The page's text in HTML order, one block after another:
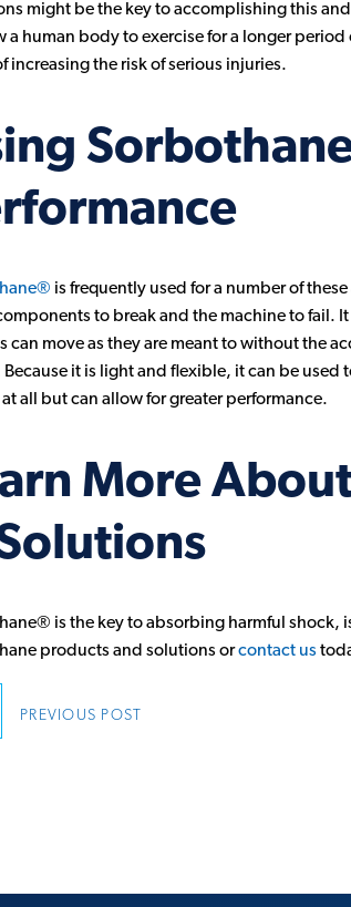
might be the key to accomplishing this
a human body to exercise for a longer
increasing the risk of serious injuries.
is frequently used for a number of
to break and the machine to fail.
can move as they are meant to without the
it is light and flexible, it can be used
all but can allow for greater performance.
More
is the key to absorbing harmful
products and solutions orcontact us
PREVIOUS POST